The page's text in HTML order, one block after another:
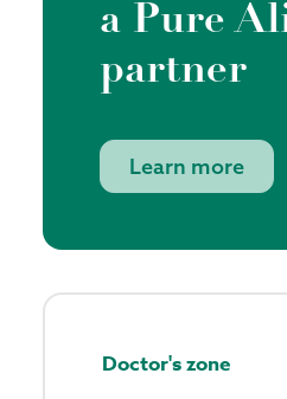
Find a practice
English
Doctor's zone
a Pure
partner
Learn more